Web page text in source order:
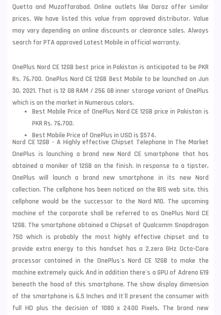
Quetta and Muzaffarabad. Online outlets like Daraz offer similar
prices. We have listed this value from approved distributor. Value
may vary depending on online discounts or clearance sales. Always
search for PTA approved Latest Mobile in official warranty.
OnePlus Nord CE 12GB best price in Pakistan is anticipated to be PKR
Rs. 76,700. OnePlus Nord CE 12GB Best Mobile to be launched on Jun
30, 2021. That is 12 GB RAM / 256 GB inner storage variant of OnePlus
which is on the market in Numerous colors.
Best Mobile Price of OnePlus Nord CE 12GB price in Pakistan is
PKR Rs. 76,700.
Best Mobile Price of OnePlus in USD is $574.
Nord CE 12GB - A Highly effective Chipset Telephone In The Market
OnePlus is launching a brand new Nord CE smartphone that has
obtained a moniker of 12GB on the finish. In response to a tipster,
OnePlus will launch a brand new smartphone in its new Nord
collection. The cellphone has been noticed on the BIS web site, this
cellphone would be the successor to the Nord N10. The upcoming
machine of the corporate shall be referred to as OnePlus Nord CE
12GB. The smartphone obtained a Chipset of Qualcomm Snapdragon
750 which is probably the most highly effective chipset and to
provide extra energy to this handset has a 2.zero GHz Octa-Core
processor contained in the OnePlus's Nord CE 12GB to make the
machine extremely quick. And in addition there's a GPU of Adreno 619
beneath the hood of this smartphone. The show display dimension
of the smartphone is 6.5 Inches and It'll present the consumer with
full HD plus the decision of 1080 x 2400 Pixels. The brand new